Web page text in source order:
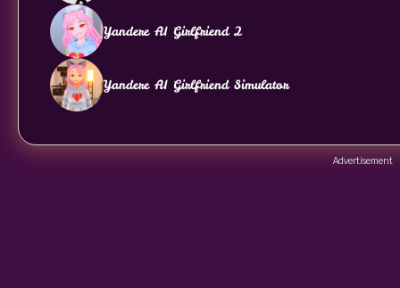
Yandere AI Girlfriend 2
Yandere AI Girlfriend Simulator
Advertisement